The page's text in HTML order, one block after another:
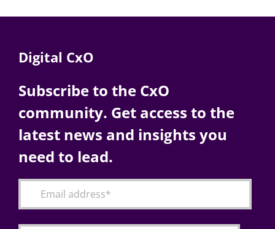
Digital CxO
Subscribe to the CxO
community. Get access to the
latest news and insights you
need to lead.